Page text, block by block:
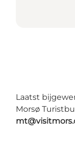
Laatst
Morsø